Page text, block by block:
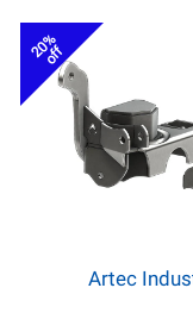
20%
off
Artec